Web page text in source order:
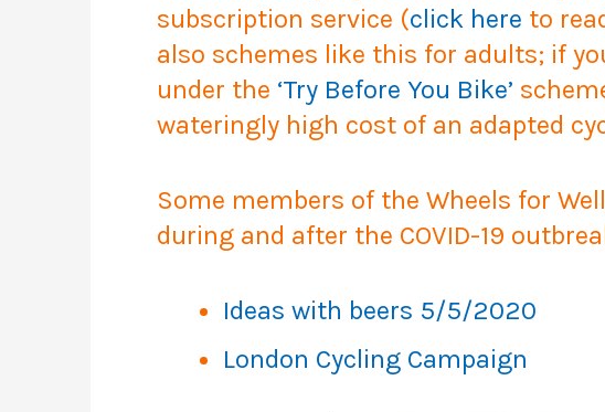
subscription service (click here to
also schemes like this for adults; if
under the ‘Try Before You Bike’
wateringly high cost of an adapted
Some members of the Wheels for
during and after the COVID-19
Ideas with beers 5/5/2020
London Cycling Campaign